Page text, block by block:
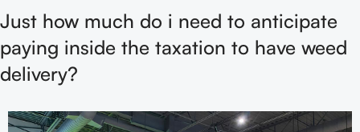
Just how much do i need to anticipate
paying inside the taxation to have weed
delivery?